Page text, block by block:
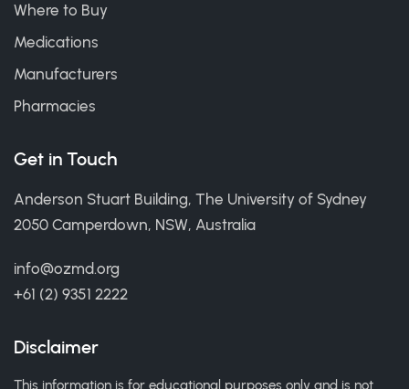
Where to Buy
Medications
Manufacturers
Pharmacies
Get in Touch
Anderson Stuart Building, The University of Sydney
2050 Camperdown, NSW, Australia
info@ozmd.org
+61 (2) 9351 2222
Disclaimer
This information is for educational purposes only and is not